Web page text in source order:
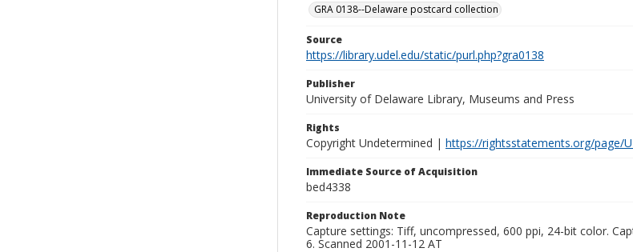
GRA 0138--Delaware postcard collection
Source
https://library.udel.edu/static/purl.php?gra0138
Publisher
University of Delaware Library, Museums and Press
Rights
Copyright Undetermined | https://rightsstatements.org/page/
Immediate Source of Acquisition
bed4338
Reproduction Note
Capture settings: Tiff, uncompressed, 600 ppi, 24-bit color.
6. Scanned 2001-11-12 AT